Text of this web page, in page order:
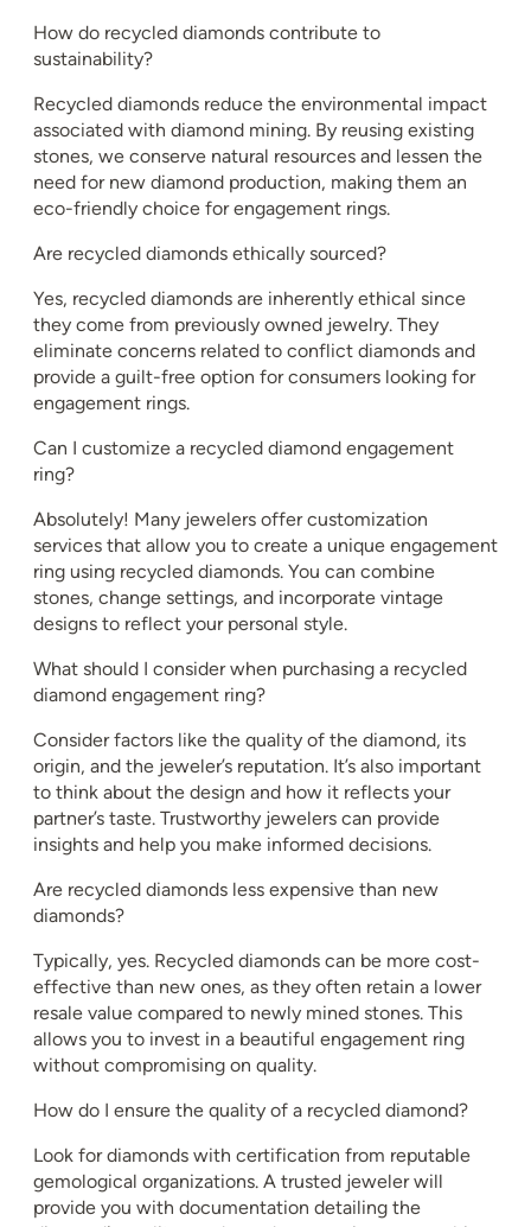
How do recycled diamonds contribute to
sustainability?
Recycled diamonds reduce the environmental impact
associated with diamond mining. By reusing existing
stones, we conserve natural resources and lessen the
need for new diamond production, making them an
eco-friendly choice for engagement rings.
Are recycled diamonds ethically sourced?
Yes, recycled diamonds are inherently ethical since
they come from previously owned jewelry. They
eliminate concerns related to conflict diamonds and
provide a guilt-free option for consumers looking for
engagement rings.
Can I customize a recycled diamond engagement
ring?
Absolutely! Many jewelers offer customization
services that allow you to create a unique engagement
ring using recycled diamonds. You can combine
stones, change settings, and incorporate vintage
designs to reflect your personal style.
What should I consider when purchasing a recycled
diamond engagement ring?
Consider factors like the quality of the diamond, its
origin, and the jeweler’s reputation. It’s also important
to think about the design and how it reflects your
partner’s taste. Trustworthy jewelers can provide
insights and help you make informed decisions.
Are recycled diamonds less expensive than new
diamonds?
Typically, yes. Recycled diamonds can be more cost-
effective than new ones, as they often retain a lower
resale value compared to newly mined stones. This
allows you to invest in a beautiful engagement ring
without compromising on quality.
How do I ensure the quality of a recycled diamond?
Look for diamonds with certification from reputable
gemological organizations. A trusted jeweler will
provide you with documentation detailing the